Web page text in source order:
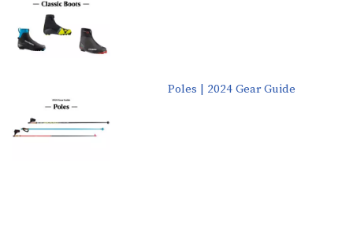
Poles | 2024 Gear Guide